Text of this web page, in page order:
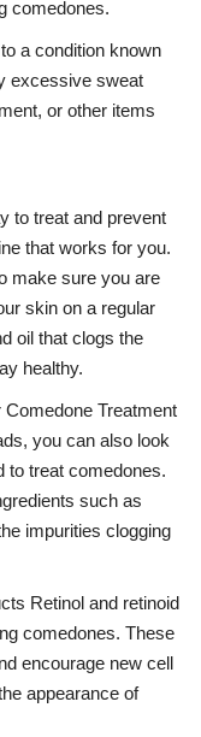
comedones.
a condition known
excessive sweat
or other items
to treat and prevent
that works for you.
make sure you are
skin on a regular
oil that clogs the
healthy.
Treatment
you can also look
to treat comedones.
such as
impurities clogging
Retinol and retinoid
comedones. These
encourage new cell
appearance of